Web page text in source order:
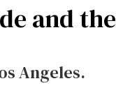
and the
Angeles.